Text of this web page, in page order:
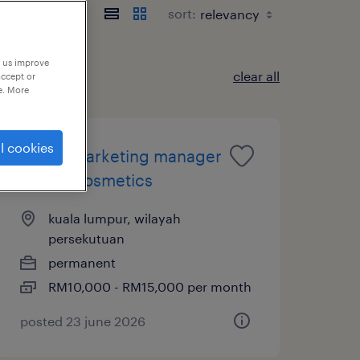
sort:
clear all
digital marketing manager
- fmcg cosmetics
kuala lumpur, wilayah
persekutuan
permanent
RM10,000 - RM15,000 per month
posted 23 june 2026
improve
or
More
cookies